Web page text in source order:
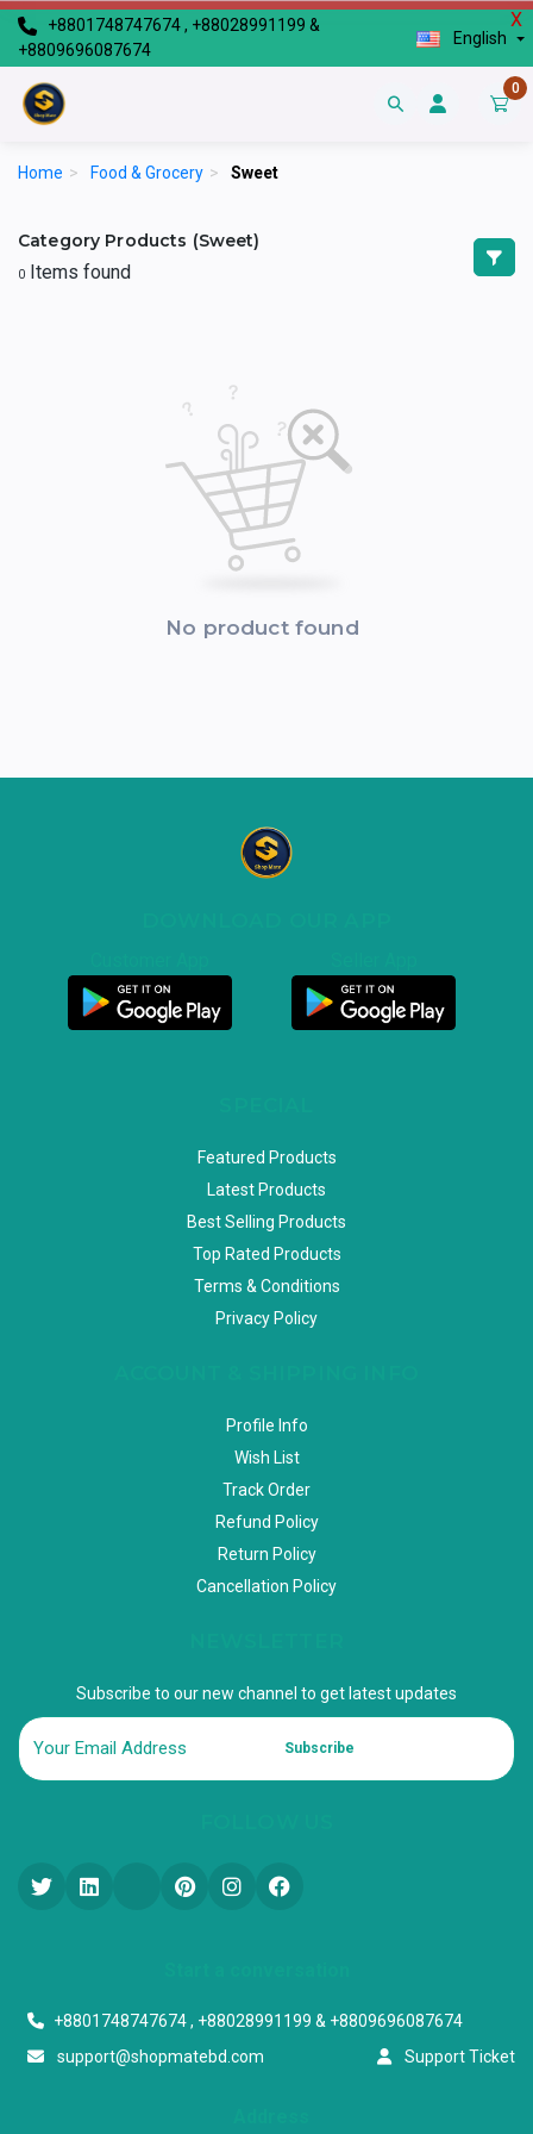
X
+8801748747674 , +88028991199 &
+8809696087674
English
0
Home > Food & Grocery > Sweet
Category Products (Sweet)
0 Items found
No product found
Featured Products
Latest Products
Best Selling Products
Top Rated Products
Terms & Conditions
Privacy Policy
Profile Info
Wish List
Track Order
Refund Policy
Return Policy
Cancellation Policy
Subscribe to our new channel to get latest updates
Subscribe
+8801748747674 , +88028991199 & +8809696087674
support@shopmatebd.com
Support Ticket